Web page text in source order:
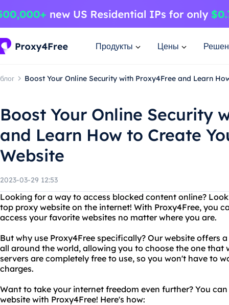
Продукты Цены
блог Boost Your Online Security with Proxy4Free and Learn
Boost Your Online Security
and Learn How to Create
Website
2023-03-29 12:53
Looking for a way to access blocked content online?
top proxy website on the internet! With Proxy4Free, you
access your favorite websites no matter where you are.
But why use Proxy4Free specifically? Our website offers
all around the world, allowing you to choose the one that
servers are completely free to use, so you won't have to
charges.
Want to take your internet freedom even further? You
website with Proxy4Free! Here's how: